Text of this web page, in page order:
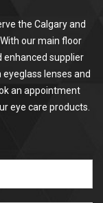
the Calgary and
our main floor
enhanced supplier
lenses and
an appointment
eye care products.